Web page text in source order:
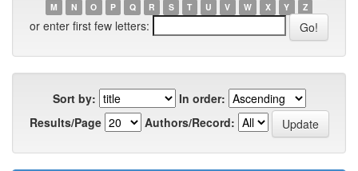
M
N O P Q R S T U V W X Y Z
or enter first few letters:
Sort by:
In order:
Results/Page
Authors/Record: